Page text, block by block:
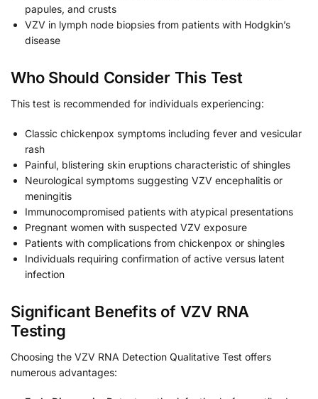
papules, and crusts
VZV in lymph node biopsies from patients with Hodgkin’s
disease
Who Should Consider This Test
This test is recommended for individuals experiencing:
Classic chickenpox symptoms including fever and vesicular
rash
Painful, blistering skin eruptions characteristic of shingles
Neurological symptoms suggesting VZV encephalitis or
meningitis
Immunocompromised patients with atypical presentations
Pregnant women with suspected VZV exposure
Patients with complications from chickenpox or shingles
Individuals requiring confirmation of active versus latent
infection
Significant Benefits of VZV RNA
Testing
Choosing the VZV RNA Detection Qualitative Test offers
numerous advantages: